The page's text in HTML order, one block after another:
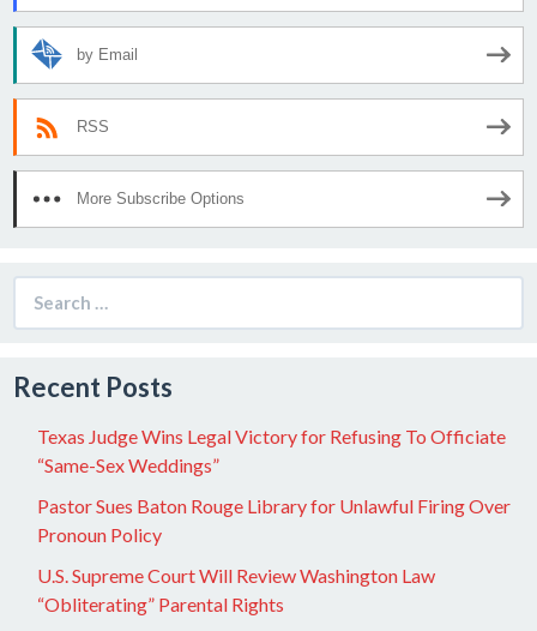
by Email
RSS
More Subscribe Options
for:
Recent Posts
Texas Judge Wins Legal Victory for Refusing To Officiate
“Same-Sex Weddings”
Pastor Sues Baton Rouge Library for Unlawful Firing Over
Pronoun Policy
U.S. Supreme Court Will Review Washington Law
“Obliterating” Parental Rights